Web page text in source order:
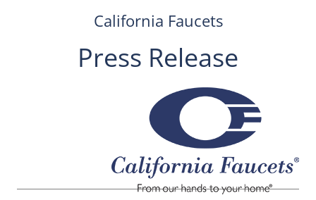
California Faucets
Press Release